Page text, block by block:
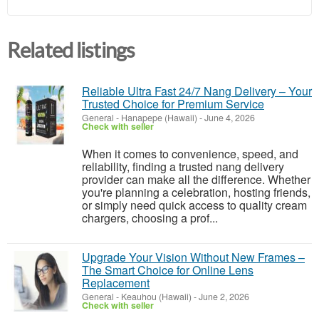
Related listings
Reliable Ultra Fast 24/7 Nang Delivery – Your
Trusted Choice for Premium Service
General - Hanapepe (Hawaii) -June 4, 2026
Check with seller
When it comes to convenience, speed, and
reliability, finding a trusted nang delivery
provider can make all the difference. Whether
you're planning a celebration, hosting friends,
or simply need quick access to quality cream
chargers, choosing a prof...
Upgrade Your Vision Without New Frames –
The Smart Choice for Online Lens
Replacement
General - Keauhou (Hawaii) -June 2, 2026
Check with seller